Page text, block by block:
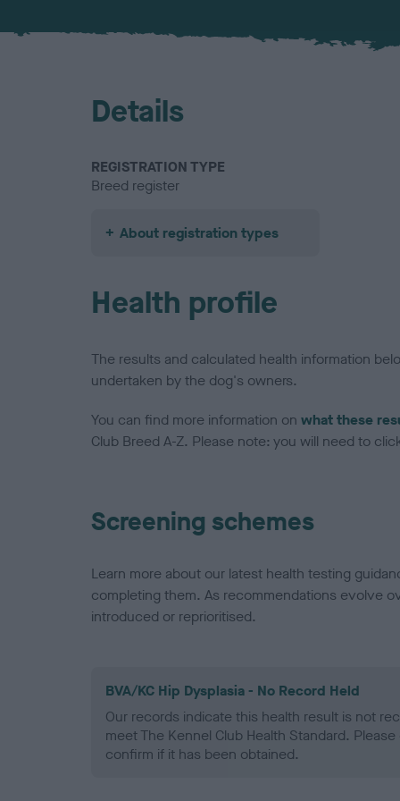
Details
REGISTRATION TYPE
Breed register
About registration types
Health profile
The results and calculated health information
undertaken by the dog's owners.
You can find more information on what these
Club Breed A-Z. Please note: you will need to
Screening schemes
Learn more about our latest health testing
completing them. As recommendations evolve
introduced or reprioritised.
BVA/KC Hip Dysplasia - No Record Held
Our records indicate this health result is not
meet The Kennel Club Health Standard.
confirm if it has been obtained.